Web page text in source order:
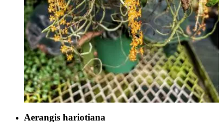
Aerangis hariotiana